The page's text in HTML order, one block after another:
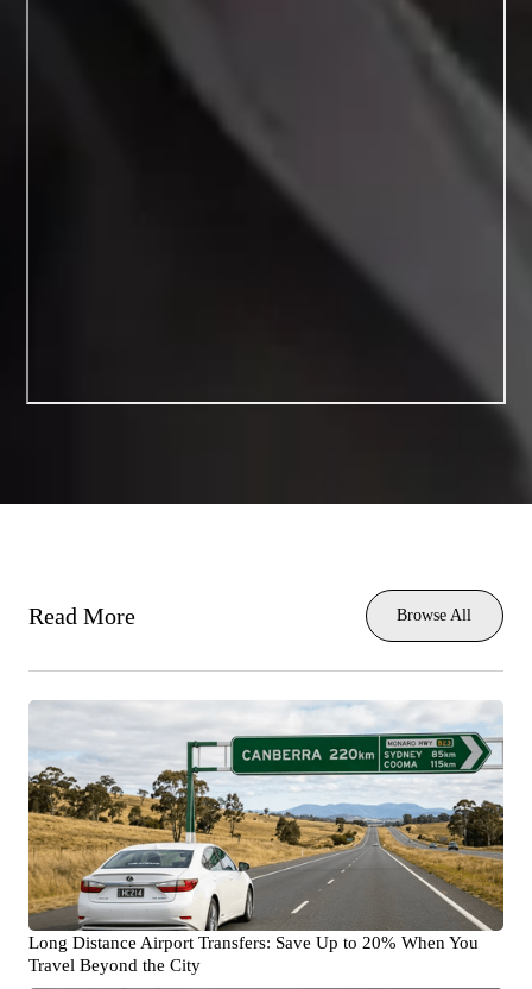
Read More Browse All
Long Distance Airport Transfers: Save Up to 20% When You
Travel Beyond the City